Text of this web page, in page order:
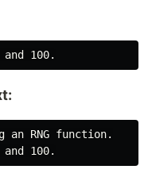
an RNG function.